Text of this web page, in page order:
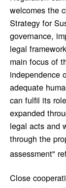
welcomes the
Strategy for
governance,
legal
main focus of
independence
adequate
can fulfil its
expanded
legal acts and
through the
assessment"
Close